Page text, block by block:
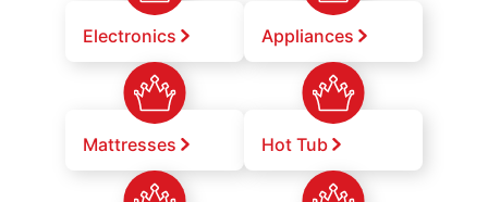
Electronics Appliances
Mattresses Hot Tub